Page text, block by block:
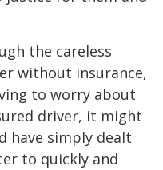
the careless
without insurance,
to worry about
driver, it might
have simply dealt
to quickly and